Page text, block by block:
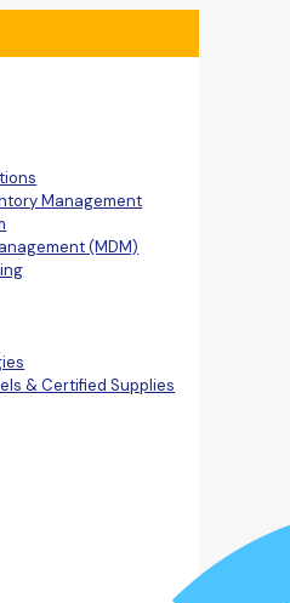
Management
(MDM)
& Certified Supplies